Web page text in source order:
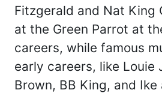
Fitzgerald and Nat King
at the Green Parrot at
careers, while famous
early careers, like Louie
Brown, BB King, and Ike